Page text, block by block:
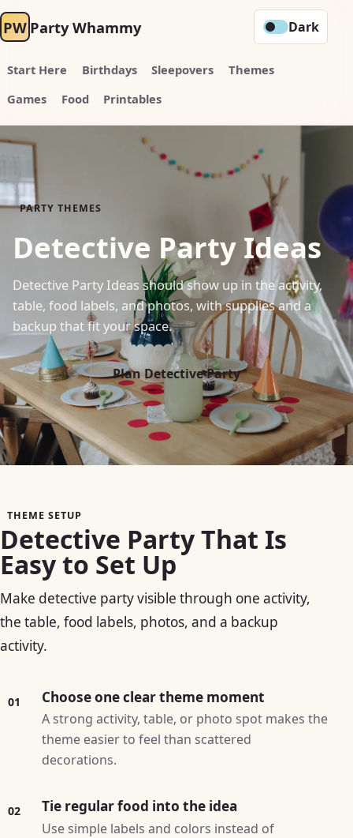
PW Party Whammy
Start Here Birthdays Sleepovers
Themes
Games
Food Printables
Dark
PARTY THEMES
Detective Party Ideas
Detective Party Ideas should show up in the activity,
table, food labels, and photos, with supplies and a
backup that fit your space.
Plan Detective Party
THEME SETUP
Detective Party That Is
Easy to Set Up
Make detective party visible through one activity,
the table, food labels, photos, and a backup
activity.
01 Choose one clear theme moment
A strong activity, table, or photo spot makes the
theme easier to feel than scattered
decorations.
02 Tie regular food into the idea
Use simple labels and colors instead of